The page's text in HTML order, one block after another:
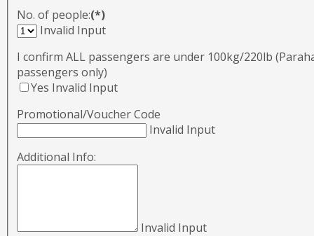
No. of people:(*)
Invalid Input
I confirm ALL passengers are under 100kg/220lb
passengers only)
Yes Invalid Input
Promotional/Voucher Code
Invalid Input
Additional Info:
Invalid Input